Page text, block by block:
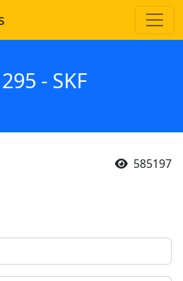
- SKF
585197